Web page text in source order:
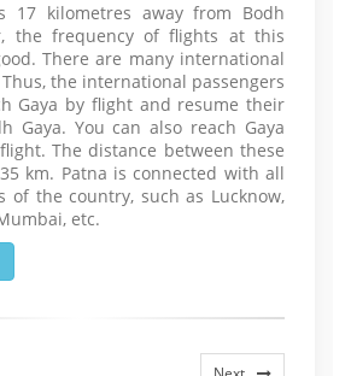
17 kilometres away from Bodh
the frequency of flights at this
There are many international
the international passengers
Gaya by flight and resume their
Gaya. You can also reach Gaya
The distance between these
km. Patna is connected with all
of the country, such as Lucknow,
etc.